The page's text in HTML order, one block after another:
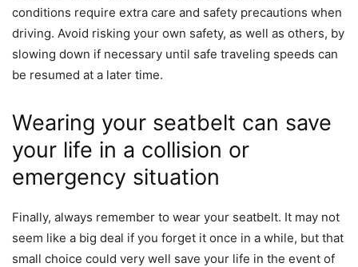
conditions require extra care and safety precautions when
driving. Avoid risking your own safety, as well as others, by
slowing down if necessary until safe traveling speeds can
be resumed at a later time.
Wearing your seatbelt can save
your life in a collision or
emergency situation
Finally, always remember to wear your seatbelt. It may not
seem like a big deal if you forget it once in a while, but that
small choice could very well save your life in the event of